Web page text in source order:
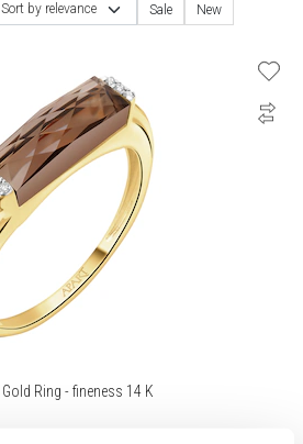
Sort by relevance Sale New
14 K Rhodium-Plated Yellow Gold Ring - fineness 14 K